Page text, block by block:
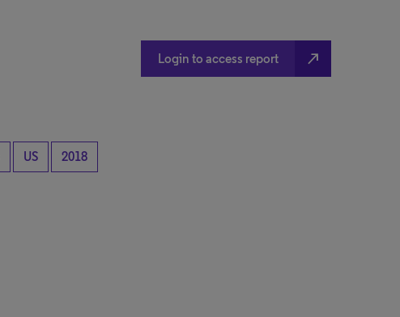
Login to access report north_east
US 2018